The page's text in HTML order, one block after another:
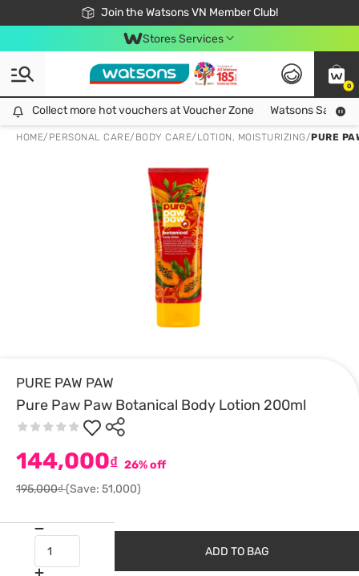
Join the Watsons VN Member Club!
Free Shipping For Order From 249,000Đ
24h Fast delivery in Hồ Chí Minh City
Stores Services
0
Collect more hot vouchers at Voucher Zone
Collect more hot vouchers at Voucher Zone Watsons Safety
HOME/ PERSONAL CARE/ BODY CARE/ LOTION, MOISTURIZING/PURE
PURE PAW PAW
Pure Paw Paw Botanical Body Lotion 200ml
144,000₫ 26% off
195,000₫(Save: 51,000)
ADD TO BAG